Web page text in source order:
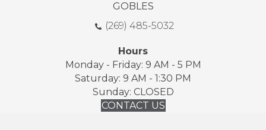
GOBLES
(269) 485-5032
Hours
Monday - Friday: 9 AM - 5 PM
Saturday: 9 AM - 1:30 PM
Sunday: CLOSED
CONTACT US